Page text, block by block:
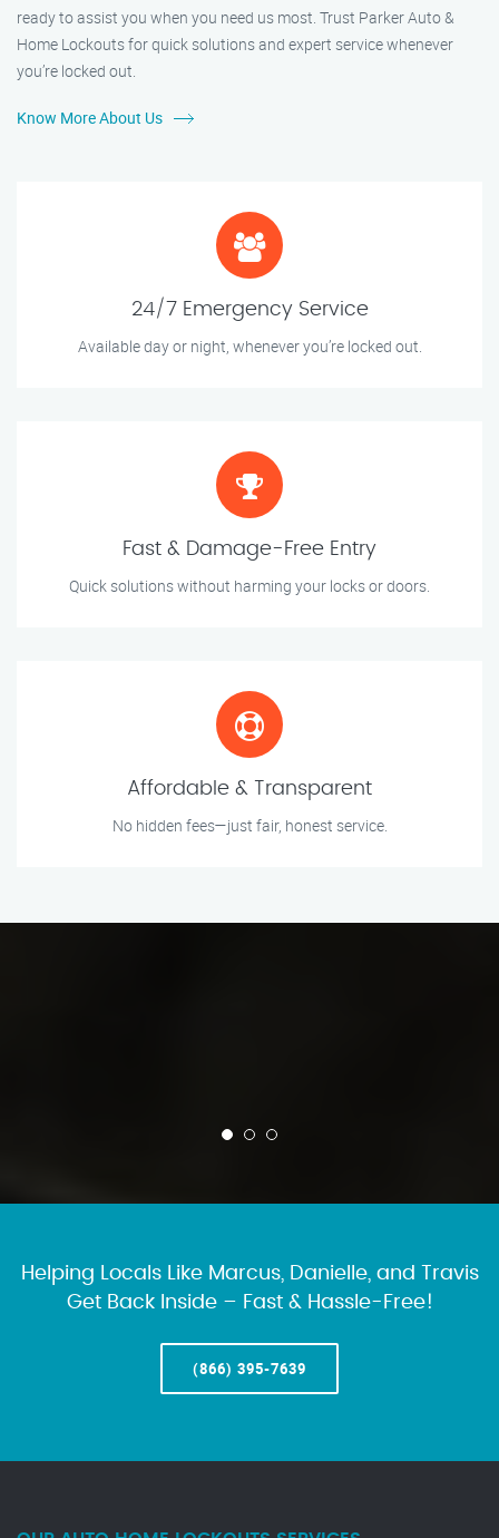
ready to assist you when you need us most. Trust Parker Auto &
Home Lockouts for quick solutions and expert service whenever
you’re locked out.
Know More About Us
24/7 Emergency Service
Available day or night, whenever you’re locked out.
Fast & Damage-Free Entry
Quick solutions without harming your locks or doors.
Affordable & Transparent
No hidden fees—just fair, honest service.
Helping Locals Like Marcus, Danielle, and Travis
Get Back Inside – Fast & Hassle-Free!
(866) 395-7639